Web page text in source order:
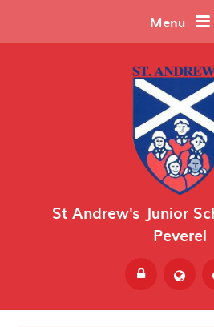
Menu
St Andrew's Junior
Peverel
Powered by